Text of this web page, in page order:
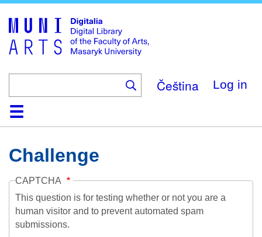
main
content
Čeština Log in
HomeCollections
Browse
Search
About
HelpContactDigitalia
Challenge
CAPTCHA
This question is for testing whether or not you are a
human visitor and to prevent automated spam
submissions.